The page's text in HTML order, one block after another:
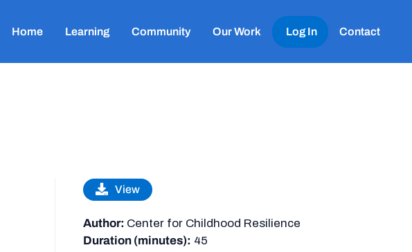
Home Learning Community Our Work Log In Contact
View
Author: Center for Childhood Resilience
Duration (minutes): 45